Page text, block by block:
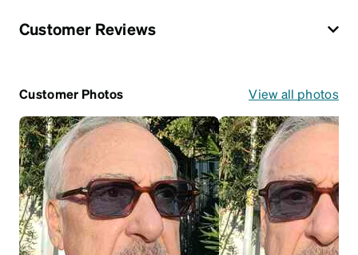
Customer Reviews
Customer Photos View all photos